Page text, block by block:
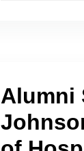
Alumni